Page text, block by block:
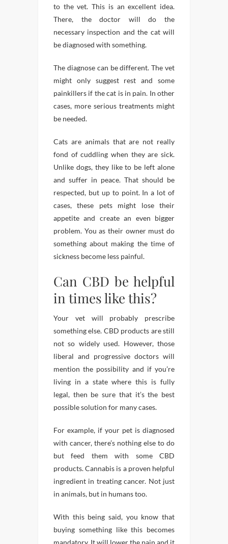
to the vet. This is an excellent idea.
There, the doctor will do the
necessary inspection and the cat will
be diagnosed with something.
The diagnose can be different. The vet
might only suggest rest and some
painkillers if the cat is in pain. In other
cases, more serious treatments might
be needed.
Cats are animals that are not really
fond of cuddling when they are sick.
Unlike dogs, they like to be left alone
and suffer in peace. That should be
respected, but up to point. In a lot of
cases, these pets might lose their
appetite and create an even bigger
problem. You as their owner must do
something about making the time of
sickness become less painful.
Can CBD be helpful
in times like this?
Your vet will probably prescribe
something else. CBD products are still
not so widely used. However, those
liberal and progressive doctors will
mention the possibility and if you’re
living in a state where this is fully
legal, then be sure that it’s the best
possible solution for many cases.
For example, if your pet is diagnosed
with cancer, there’s nothing else to do
but feed them with some CBD
products. Cannabis is a proven helpful
ingredient in treating cancer. Not just
in animals, but in humans too.
With this being said, you know that
buying something like this becomes